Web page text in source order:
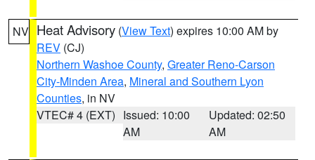
NV Heat Advisory (View Text) expires 10:00 AM by
REV (CJ)
Northern Washoe County, Greater Reno-Carson
City-Minden Area, Mineral and Southern Lyon
Counties, in NV
VTEC# 4 (EXT) Issued: 10:00
AM
Updated: 02:50
AM